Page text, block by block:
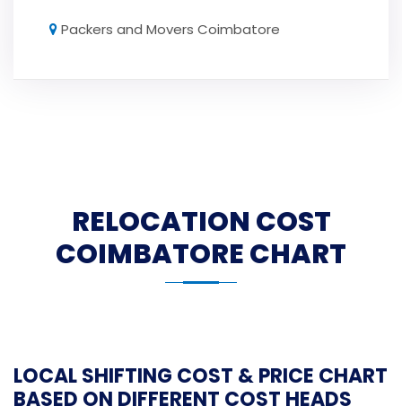
Packers and Movers Coimbatore
RELOCATION COST
COIMBATORE CHART
LOCAL SHIFTING COST & PRICE CHART
BASED ON DIFFERENT COST HEADS